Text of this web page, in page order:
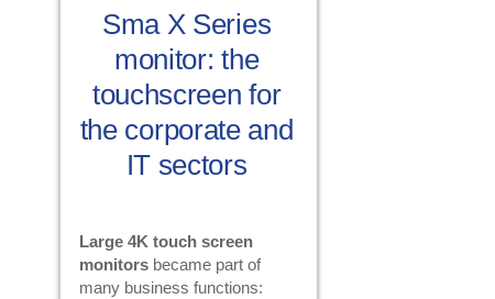
Sma X Series
monitor: the
touchscreen for
the corporate and
IT sectors
Large 4K touch screen
monitors became part of
many business functions: